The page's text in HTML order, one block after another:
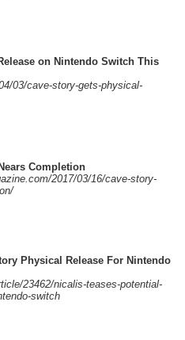
on Nintendo Switch This
/03/cave-story-gets-physical-
Completion
/2017/03/16/cave-story-
/
Physical Release For Nintendo
/23462/nicalis-teases-potential-
switch